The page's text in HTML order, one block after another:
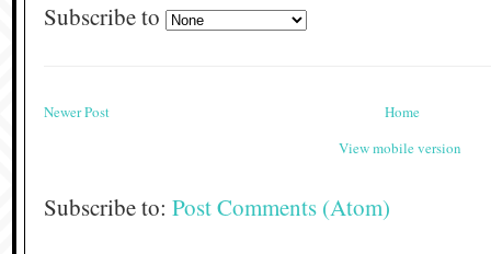
Subscribe to
Newer Post
Home
View mobile version
Subscribe to: Post Comments (Atom)